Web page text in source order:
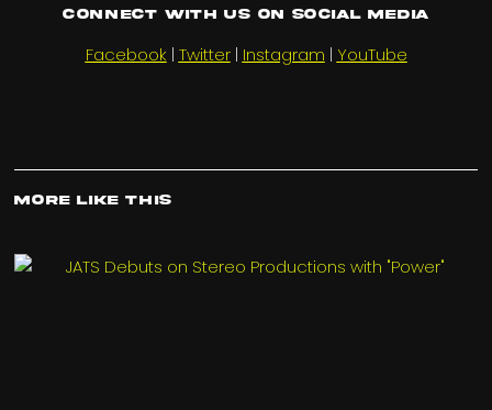
Connect with us on Social Media
Facebook | Twitter| Instagram | YouTube
More Like This